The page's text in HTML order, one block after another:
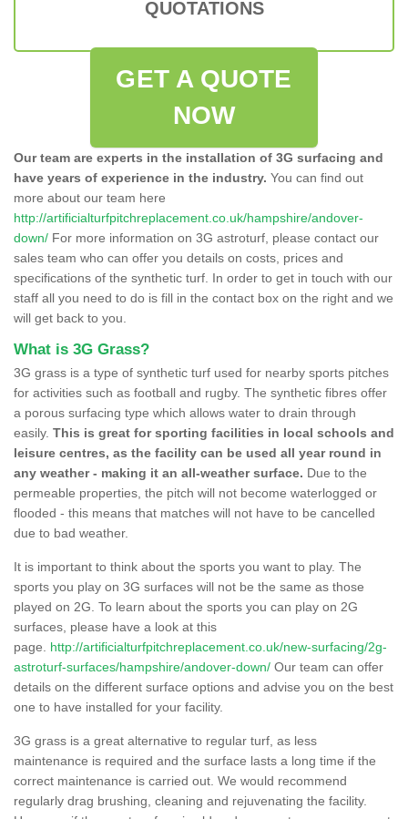
QUOTATIONS
GET A QUOTE
NOW
Our team are experts in the installation of 3G surfacing and
have years of experience in the industry. You can find out
more about our team here
http://artificialturfpitchreplacement.co.uk/hampshire/andover-
down/ For more information on 3G astroturf, please contact our
sales team who can offer you details on costs, prices and
specifications of the synthetic turf. In order to get in touch with our
staff all you need to do is fill in the contact box on the right and we
will get back to you.
What is 3G Grass?
3G grass is a type of synthetic turf used for nearby sports pitches
for activities such as football and rugby. The synthetic fibres offer
a porous surfacing type which allows water to drain through
easily. This is great for sporting facilities in local schools and
leisure centres, as the facility can be used all year round in
any weather - making it an all-weather surface. Due to the
permeable properties, the pitch will not become waterlogged or
flooded - this means that matches will not have to be cancelled
due to bad weather.
It is important to think about the sports you want to play. The
sports you play on 3G surfaces will not be the same as those
played on 2G. To learn about the sports you can play on 2G
surfaces, please have a look at this
page. http://artificialturfpitchreplacement.co.uk/new-surfacing/2g-
astroturf-surfaces/hampshire/andover-down/ Our team can offer
details on the different surface options and advise you on the best
one to have installed for your facility.
3G grass is a great alternative to regular turf, as less
maintenance is required and the surface lasts a long time if the
correct maintenance is carried out. We would recommend
regularly drag brushing, cleaning and rejuvenating the facility.